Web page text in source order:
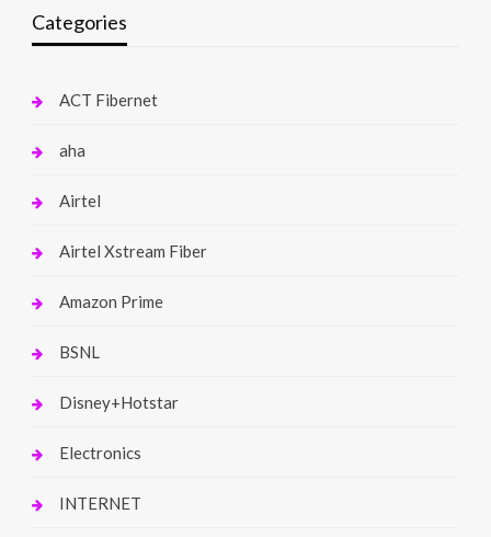
Categories
ACT Fibernet
aha
Airtel
Airtel Xstream Fiber
Amazon Prime
BSNL
Disney+Hotstar
Electronics
INTERNET